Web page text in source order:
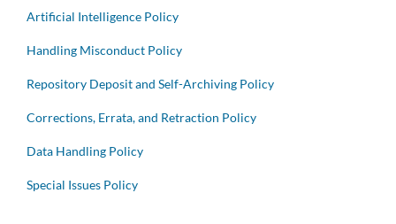
Artificial Intelligence Policy
Handling Misconduct Policy
Repository Deposit and Self-Archiving Policy
Corrections, Errata, and Retraction Policy
Data Handling Policy
Special Issues Policy